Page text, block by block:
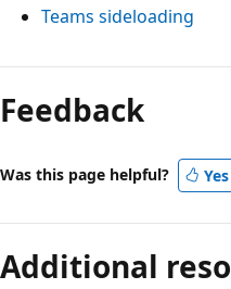
Teams sideloading
Feedback
Was this page helpful? Yes
Additional